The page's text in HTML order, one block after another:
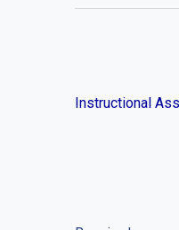
Instructional